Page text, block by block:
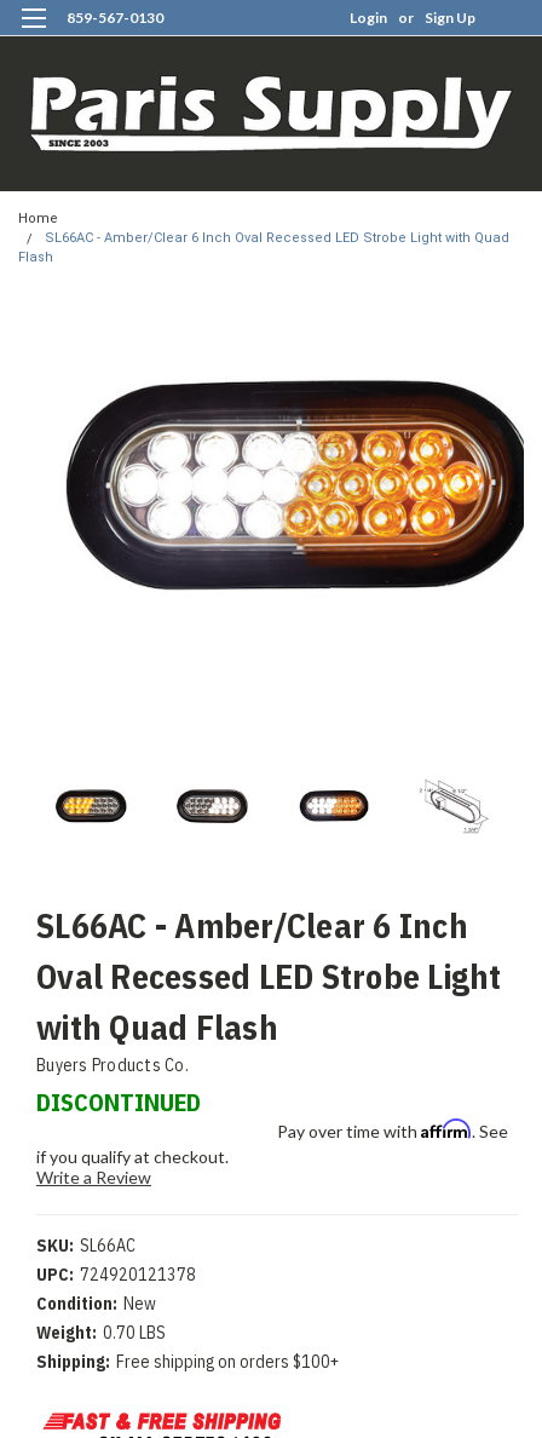
859-567-0130 Login or Sign Up
Home
SL66AC - Amber/Clear 6 Inch Oval Recessed LED Strobe Light with Quad
Flash
SL66AC - Amber/Clear 6 Inch
Oval Recessed LED Strobe Light
with Quad Flash
Buyers Products Co.
DISCONTINUED
Pay over time with Affirm. See
if you qualify at checkout.
Write a Review
SKU: SL66AC
UPC: 724920121378
Condition: New
Weight: 0.70 LBS
Shipping: Free shipping on orders $100+